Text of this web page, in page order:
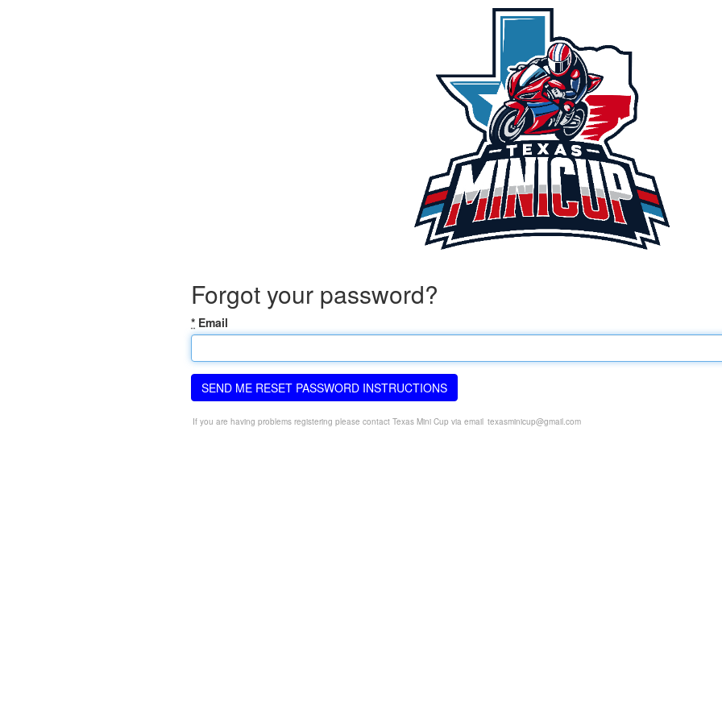
Forgot your password?
* Email
SEND ME RESET PASSWORD INSTRUCTIONS
If you are having problems registering please contact Texas Mini Cup via email texasminicup@gmail.com